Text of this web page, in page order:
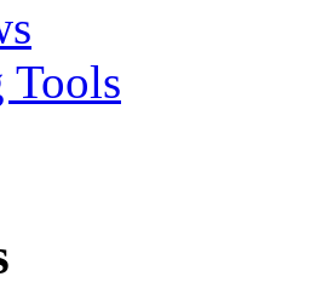
Tools